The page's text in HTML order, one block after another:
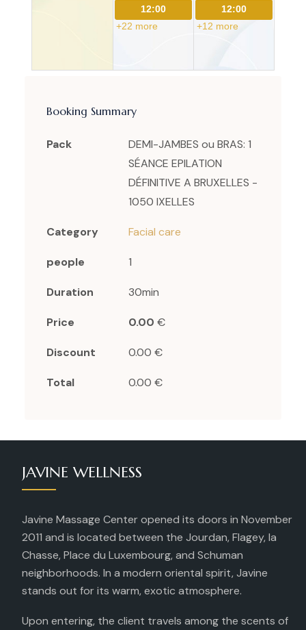
12:00
+22 more
12:00
+12 more
Booking Summary
Pack
DEMI-JAMBES ou BRAS: 1
SÉANCE EPILATION
DÉFINITIVE A BRUXELLES -
1050 IXELLES
Category Facial care
people 1
Duration 30min
Price 0.00 €
Discount 0.00 €
Total 0.00 €
JAVINE WELLNESS
Javine Massage Center opened its doors in November
2011 and is located between the Jourdan, Flagey, la
Chasse, Place du Luxembourg, and Schuman
neighborhoods. In a modern oriental spirit, Javine
stands out for its warm, exotic atmosphere.
Upon entering, the client travels among the scents of